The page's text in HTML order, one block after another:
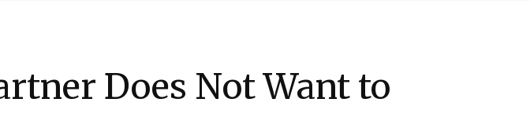
Does Not Want to